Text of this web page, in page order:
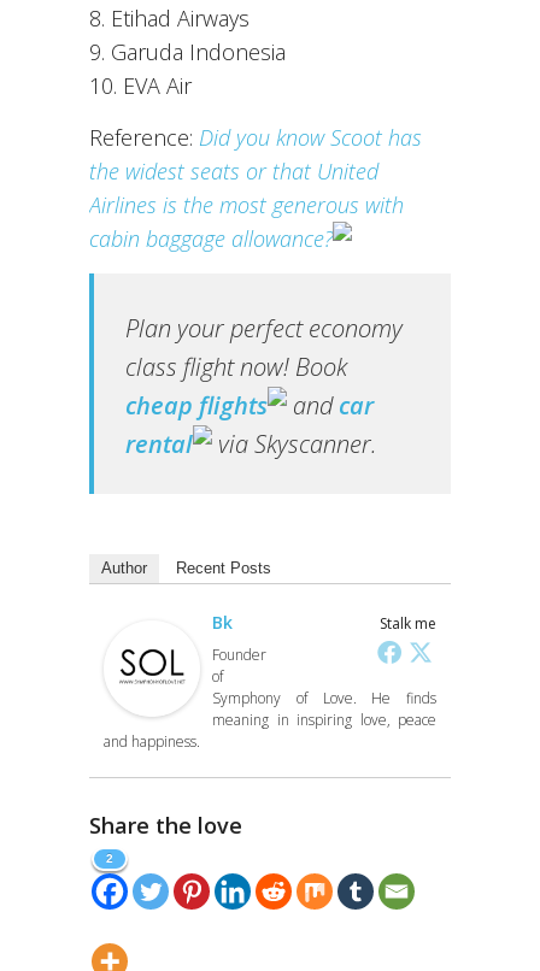
8. Etihad Airways
9. Garuda Indonesia
10. EVA Air
Reference: Did you know Scoot has
the widest seats or that United
Airlines is the most generous with
cabin baggage allowance?
Plan your perfect economy
class flight now! Book
cheap flights
andcar
rental
via Skyscanner.
Author Recent Posts
Stalk me
Bk
Founder
of
Symphony of Love. He finds
meaning in inspiring love, peace
and happiness.
Share the love
2